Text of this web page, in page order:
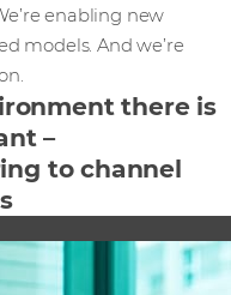
enabling new
models. And we’re
there is
–
to channel